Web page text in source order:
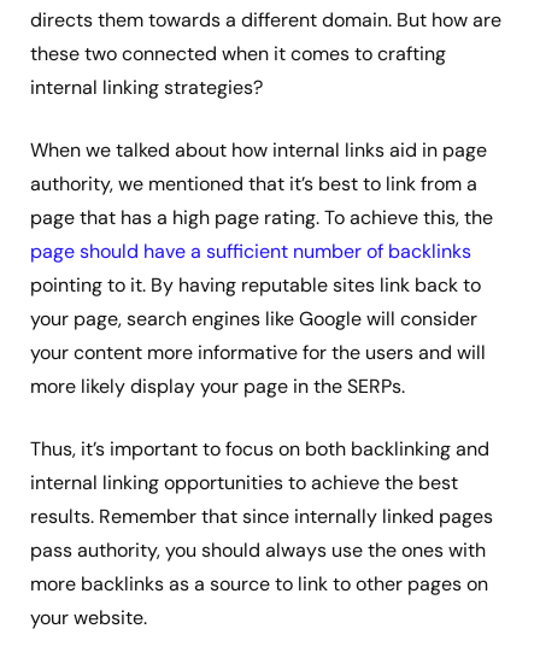
directs them towards a different domain. But how are
these two connected when it comes to crafting
internal linking strategies?
When we talked about how internal links aid in page
authority, we mentioned that it’s best to link from a
page that has a high page rating. To achieve this, the
page should have a sufficient number of backlinks
pointing to it. By having reputable sites link back to
your page, search engines like Google will consider
your content more informative for the users and will
more likely display your page in the SERPs.
Thus, it’s important to focus on both backlinking and
internal linking opportunities to achieve the best
results. Remember that since internally linked pages
pass authority, you should always use the ones with
more backlinks as a source to link to other pages on
your website.